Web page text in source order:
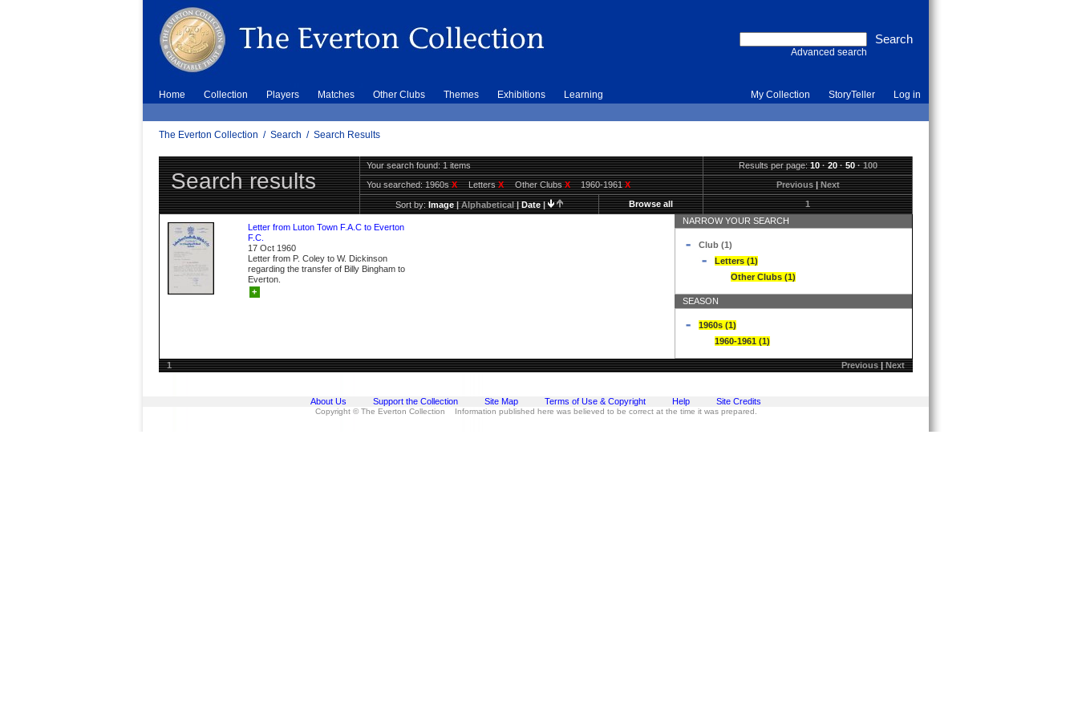
Advanced search
Home Collection Players Matches Other Clubs Themes Exhibitions Learning My Collection StoryTeller Log in
The Everton Collection / Search / Search Results
Search results
Your search found: 1 items Results per page:10·20·50·100
You searched:1960sX LettersX Other ClubsX 1960-1961X Previous|Next
Sort by:Image|Alphabetical|Date| Browse all 1
Letter from Luton Town F.A.C to Everton
F.C.
17 Oct 1960
Letter from P. Coley to W. Dickinson
regarding the transfer of Billy Bingham to
Everton.
+
NARROW YOUR SEARCH
Club (1)
Letters (1)
Other Clubs (1)
SEASON
1960s (1)
1960-1961 (1)
1 Previous|Next
About Us Support the Collection Site Map Terms of Use & Copyright Help Site Credits
Copyright © The Everton Collection Information published here was believed to be correct at the time it was prepared.